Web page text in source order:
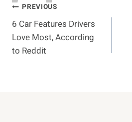
Post
navigation
PREVIOUS
6 Car Features Drivers
Love Most, According
to Reddit